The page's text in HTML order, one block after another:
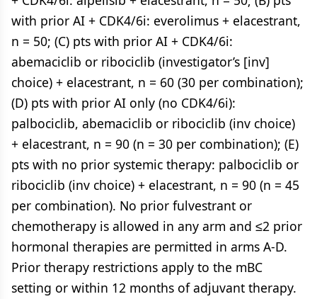
with prior AI + CDK4/6i: everolimus + elacestrant,
n = 50; (C) pts with prior AI + CDK4/6i:
abemaciclib or ribociclib (investigator’s [inv]
choice) + elacestrant, n = 60 (30 per combination);
(D) pts with prior AI only (no CDK4/6i):
palbociclib, abemaciclib or ribociclib (inv choice)
+ elacestrant, n = 90 (n = 30 per combination); (E)
pts with no prior systemic therapy: palbociclib or
ribociclib (inv choice) + elacestrant, n = 90 (n = 45
per combination). No prior fulvestrant or
chemotherapy is allowed in any arm and ≤2 prior
hormonal therapies are permitted in arms A-D.
Prior therapy restrictions apply to the mBC
setting or within 12 months of adjuvant therapy.